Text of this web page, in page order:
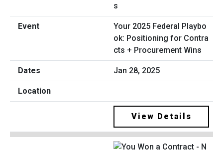
Your 2025 Federal Playbo
ok: Positioning for Contra
cts + Procurement Wins
Jan 28, 2025
View Details